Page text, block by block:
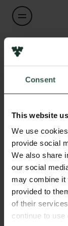
Consent
This website
We use
provide social
We also share
our social
may combine it
provided to
of their
continue to use
Navn på
Titel
Institution
Aarhus
Beløb
DKK 75,620
År
Links
Pressekontakt
Carlsbergfondet
Carlsberg